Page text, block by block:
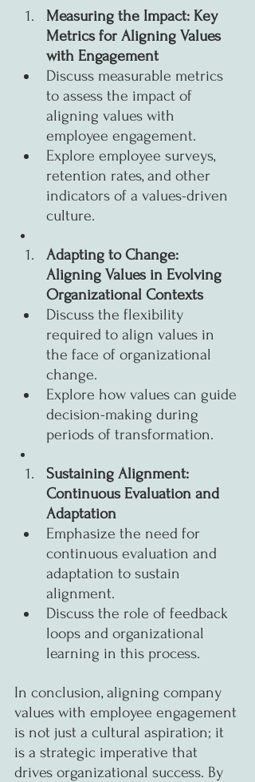
Measuring the Impact: Key
Metrics for Aligning Values
with Engagement
Discuss measurable metrics
to assess the impact of
aligning values with
employee engagement.
Explore employee surveys,
retention rates, and other
indicators of a values-driven
culture.
Adapting to Change:
Aligning Values in Evolving
Organizational Contexts
Discuss the flexibility
required to align values in
the face of organizational
change.
Explore how values can guide
decision-making during
periods of transformation.
Sustaining Alignment:
Continuous Evaluation and
Adaptation
Emphasize the need for
continuous evaluation and
adaptation to sustain
alignment.
Discuss the role of feedback
loops and organizational
learning in this process.
In conclusion, aligning company
values with employee engagement
is not just a cultural aspiration; it
is a strategic imperative that
drives organizational success. By